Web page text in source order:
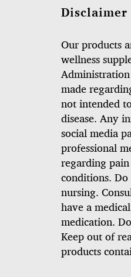
Disclaimer
Our products
wellness
Administration
made
not intended
disease. Any
social media
professional
regarding
conditions.
nursing.
have a
medication.
Keep out of
products